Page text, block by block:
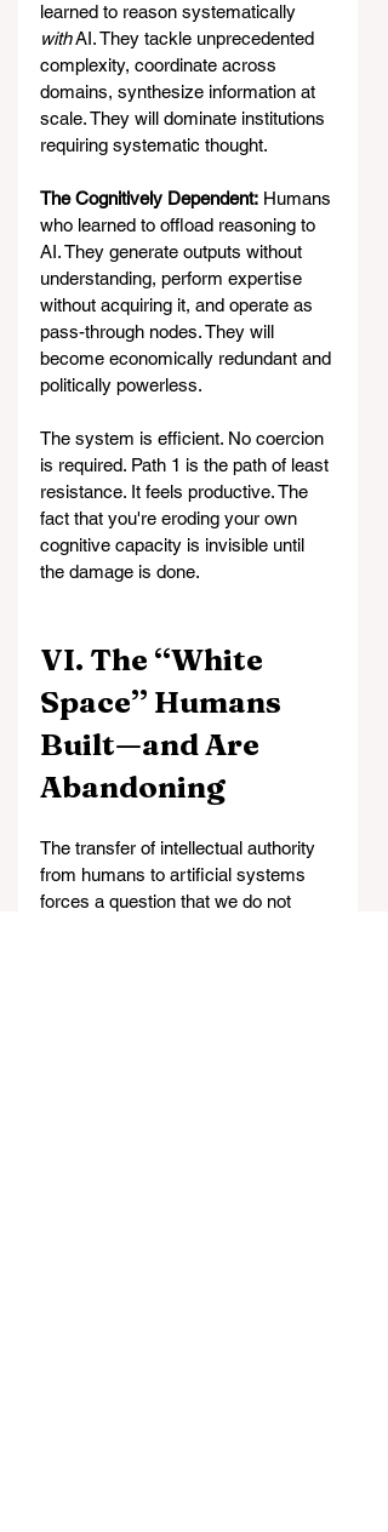
learned to reason systematically
with AI. They tackle unprecedented
complexity, coordinate across
domains, synthesize information at
scale. They will dominate institutions
requiring systematic thought.
The Cognitively Dependent: Humans
who learned to offload reasoning to
AI. They generate outputs without
understanding, perform expertise
without acquiring it, and operate as
pass-through nodes. They will
become economically redundant and
politically powerless.
The system is efficient. No coercion
is required. Path 1 is the path of least
resistance. It feels productive. The
fact that you're eroding your own
cognitive capacity is invisible until
the damage is done.
VI. The “White
Space” Humans
Built—and Are
Abandoning
The transfer of intellectual authority
from humans to artificial systems
forces a question that we do not